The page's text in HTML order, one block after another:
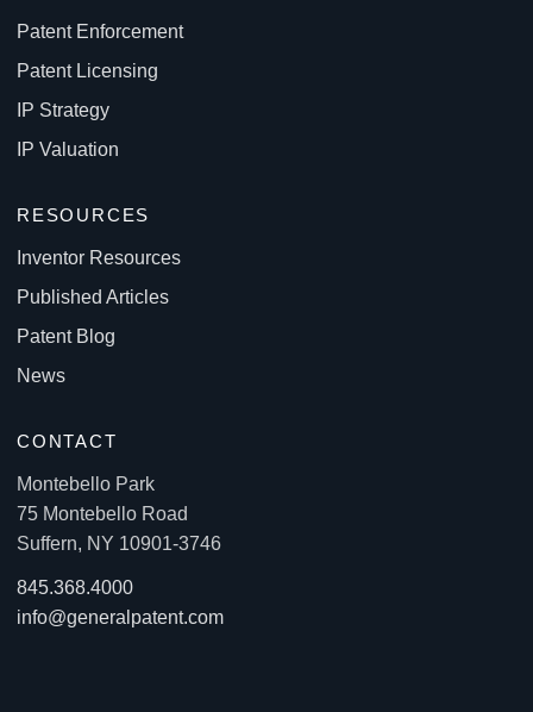
Patent Enforcement
Patent Licensing
IP Strategy
IP Valuation
RESOURCES
Inventor Resources
Published Articles
Patent Blog
News
CONTACT
Montebello Park
75 Montebello Road
Suffern, NY 10901-3746
845.368.4000
info@generalpatent.com